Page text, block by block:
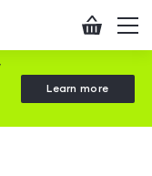
Checkout
Learn more